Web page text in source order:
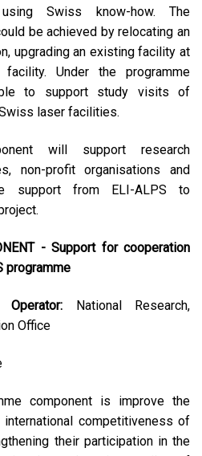
Swiss know-how. The
be achieved by relocating an
upgrading an existing facility at
Under the programme
to support study visits of
laser facilities.
will support research
non-profit organisations and
support from ELI-ALPS to
- Support for cooperation
programme
Operator: National Research,
Office
component is improve the
international competitiveness of
their participation in the